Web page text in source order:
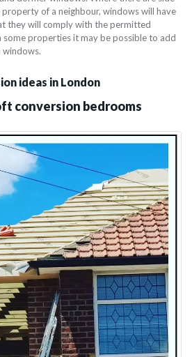
of a neighbour, windows will have
they will comply with the permitted
properties it may be possible to add
windows.
ideas in London
conversion bedrooms